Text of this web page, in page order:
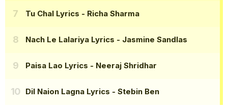
Tu Chal Lyrics - Richa Sharma
Nach Le Lalariya Lyrics - Jasmine Sandlas
Paisa Lao Lyrics - Neeraj Shridhar
Dil Naion Lagna Lyrics - Stebin Ben